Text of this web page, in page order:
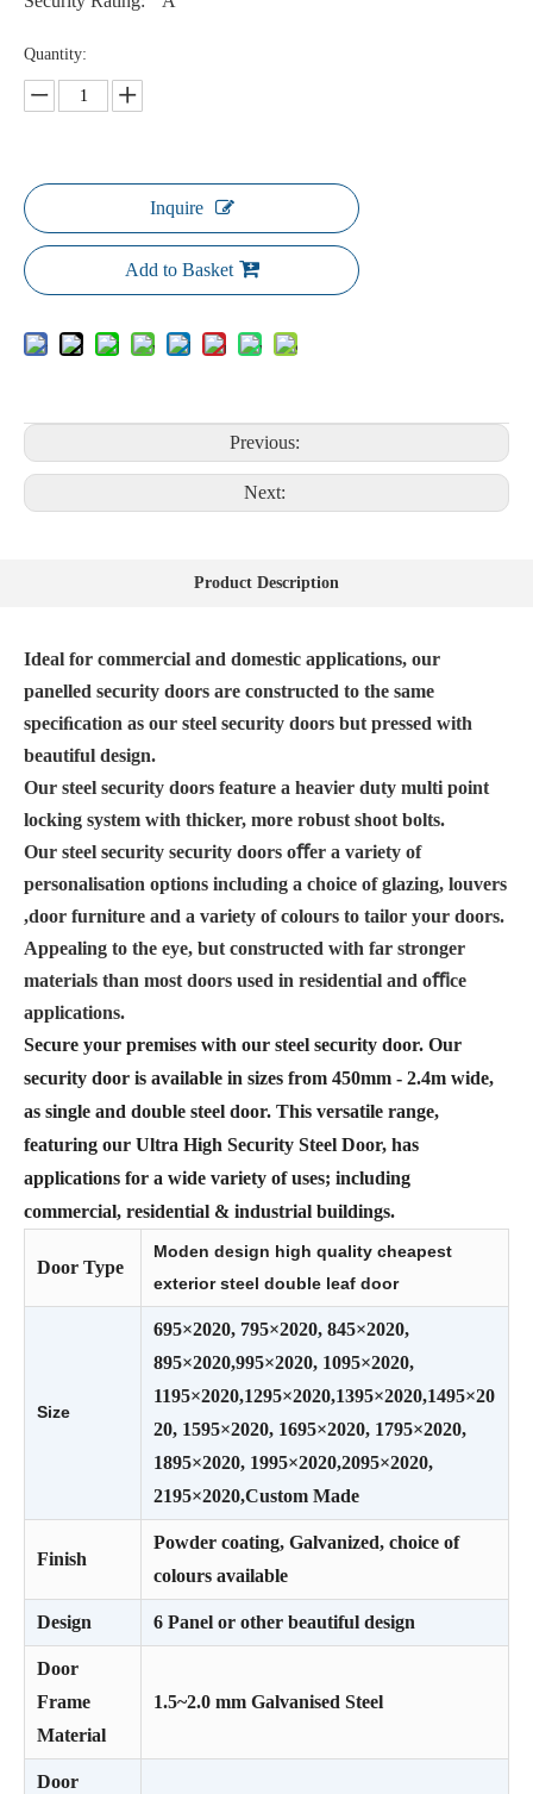
Quantity:
Inquire
Add to Basket
Previous:
Next:
Product Description
Ideal for commercial and domestic applications, our
panelled security doors are constructed to the same
speciﬁcation as our steel security doors but pressed with
beautiful design.
Our steel security doors feature a heavier duty multi point
locking system with thicker, more robust shoot bolts.
Our steel security security doors oﬀer a variety of
personalisation options including a choice of glazing, louvers
,door furniture and a variety of colours to tailor your doors.
Appealing to the eye, but constructed with far stronger
materials than most doors used in residential and oﬃce
applications.
Secure your premises with our steel security door. Our
security door is available in sizes from 450mm - 2.4m wide,
as single and double steel door. This versatile range,
featuring our Ultra High Security Steel Door, has
applications for a wide variety of uses; including
commercial, residential & industrial buildings.
Door Type
Moden design high quality cheapest
exterior steel double leaf door
Size
695×2020, 795×2020, 845×2020,
895×2020,995×2020, 1095×2020,
1195×2020,1295×2020,1395×2020,1495×20
20, 1595×2020, 1695×2020, 1795×2020,
1895×2020, 1995×2020,2095×2020,
2195×2020,Custom Made
Finish
Powder coating, Galvanized, choice of
colours available
Design 6 Panel or other beautiful design
Door
Frame
Material
1.5~2.0 mm Galvanised Steel
Door